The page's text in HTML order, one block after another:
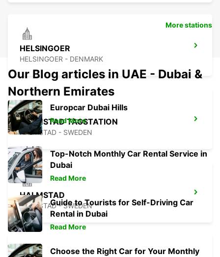
HELSINGOER
HELSINGOER - DENMARK
HALMSTAD TAGSTATION
HALMSTAD - SWEDEN
HALMSTAD
HALMSTAD - SWEDEN
More stations
Our Blog articles in UAE - Dubai &
Northern Emirates
Europcar Dubai Hills
Read More
Top-Notch Monthly Car Rental Service in
Dubai
Read More
Guide to Tourists for Self-Driving Car
Rental in Dubai
Read More
Choose the Right Car for Your Monthly